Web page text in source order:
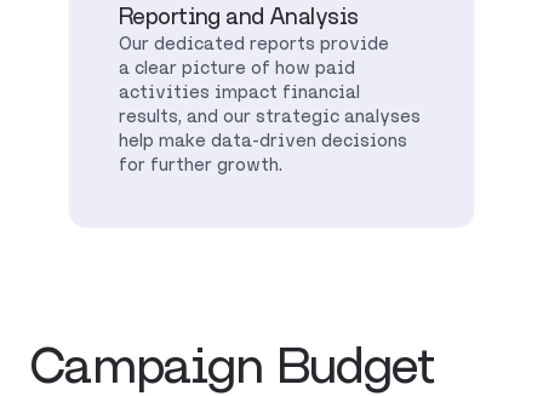
Reporting and Analysis
Our dedicated reports provide
a clear picture of how paid
activities impact financial
results, and our strategic analyses
help make data-driven decisions
for further growth.
Campaign Budget